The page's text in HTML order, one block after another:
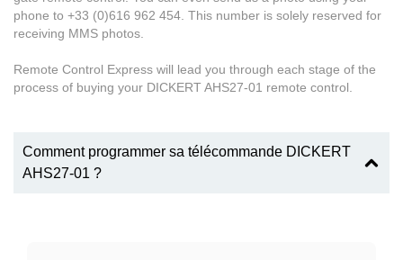
phone to +33 (0)616 962 454. This number is solely reserved for
receiving MMS photos.
Remote Control Express will lead you through each stage of the
process of buying your DICKERT AHS27-01 remote control.
Comment programmer sa télécommande DICKERT
AHS27-01 ?